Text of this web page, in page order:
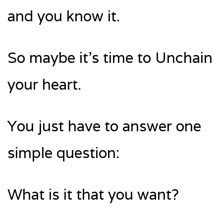
and you know it.
So maybe it’s time to Unchain
your heart.
You just have to answer one
simple question:
What is it that you want?